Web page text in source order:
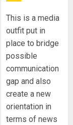
This is a media
outfit put in
place to bridge
possible
communication
gap and also
create a new
orientation in
terms of news